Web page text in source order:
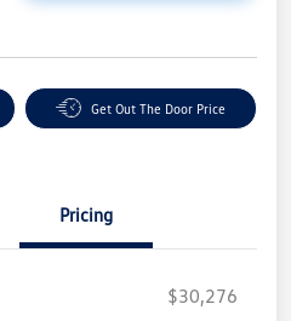
Get Out The Door Price
Pricing
$30,276